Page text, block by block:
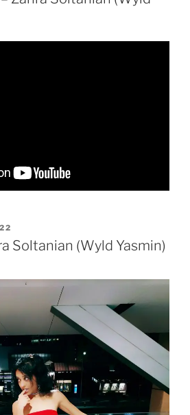
Soltanian (Wyld Yasmin)